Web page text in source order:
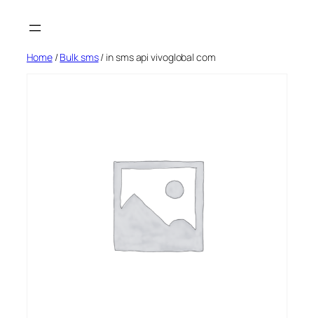
Home/Bulk sms/ in sms api vivoglobal com